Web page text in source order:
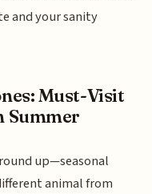
and your sanity
Must-Visit
Summer
up—seasonal
animal from